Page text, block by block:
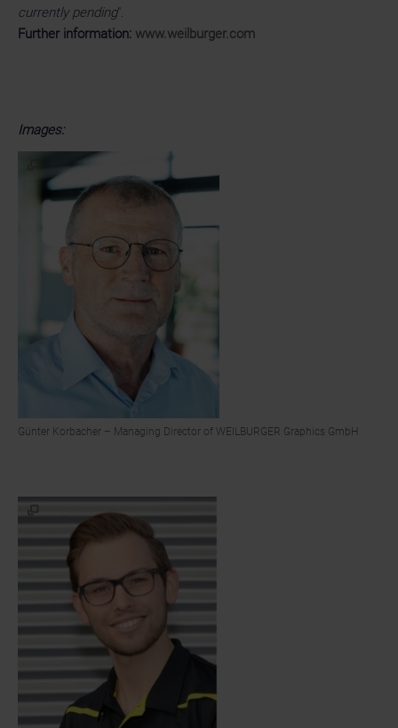
currently pending".
Further information: www.weilburger.com
Images:
Günter Korbacher – Managing Director of WEILBURGER Graphics GmbH